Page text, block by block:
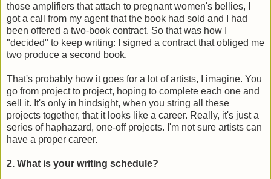
those amplifiers that attach to pregnant women's bellies, I
got a call from my agent that the book had sold and I had
been offered a two-book contract. So that was how I
"decided" to keep writing: I signed a contract that obliged me
two produce a second book.
That's probably how it goes for a lot of artists, I imagine. You
go from project to project, hoping to complete each one and
sell it. It's only in hindsight, when you string all these
projects together, that it looks like a career. Really, it's just a
series of haphazard, one-off projects. I'm not sure artists can
have a proper career.
2. What is your writing schedule?